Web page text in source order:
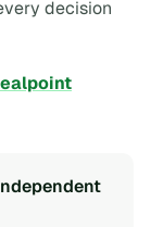
decision